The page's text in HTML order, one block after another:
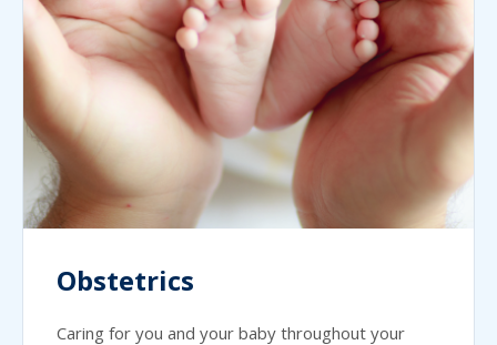
Obstetrics
Caring for you and your baby throughout your